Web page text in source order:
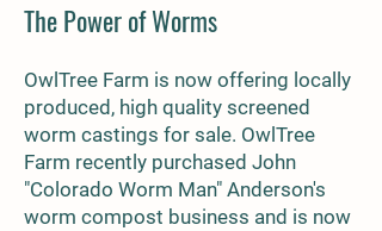
The Power of Worms
OwlTree Farm is now offering l ocally
produced, high quality screened
worm castings for sale. OwlTree
Farm recently purchased John
"Colorado Worm Man" Anderson's
worm compost business and is now